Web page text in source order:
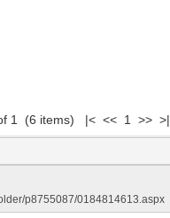
1 (6 items) |< << 1 >> >|
p8755087/0184814613.aspx